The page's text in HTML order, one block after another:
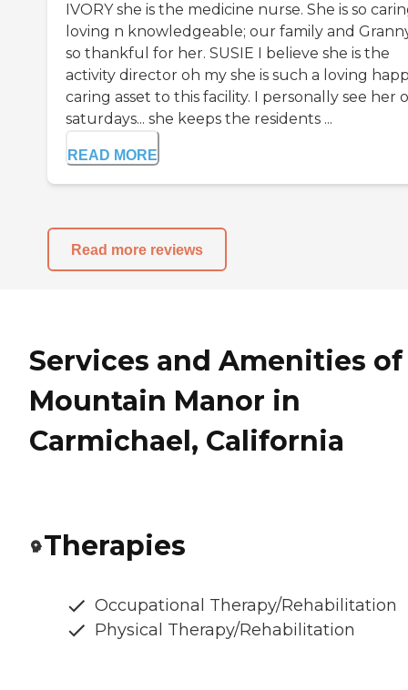
IVORY she is the medicine nurse. She is so
loving n knowledgeable; our family and
so thankful for her. SUSIE I believe she is the
activity director oh my she is such a loving
caring asset to this facility. I personally see her
saturdays... she keeps the residents ...
READ MORE
Read more reviews
Services and Amenities of
Mountain Manor in
Carmichael, California
Therapies
Occupational Therapy/Rehabilitation
Physical Therapy/Rehabilitation